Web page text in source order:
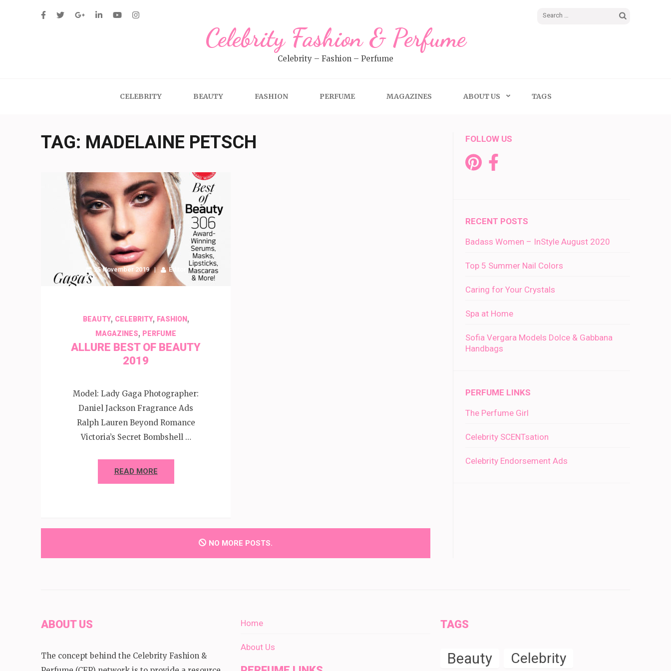
Search
Celebrity Fashion & Perfume
Celebrity – Fashion – Perfume
CELEBRITY BEAUTY FASHION PERFUME MAGAZINES ABOUT US TAGS
TAG: MADELAINE PETSCH
25 November 2019 Editor
BEAUTY, CELEBRITY, FASHION,
MAGAZINES, PERFUME
ALLURE BEST OF BEAUTY
2019
Model: Lady Gaga Photographer:
Daniel Jackson Fragrance Ads
Ralph Lauren Beyond Romance
Victoria’s Secret Bombshell …
READ MORE
NO MORE POSTS.
FOLLOW US
RECENT POSTS
Badass Women – InStyle August 2020
Top 5 Summer Nail Colors
Caring for Your Crystals
Spa at Home
Sofia Vergara Models Dolce & Gabbana
Handbags
PERFUME LINKS
The Perfume Girl
Celebrity SCENTsation
Celebrity Endorsement Ads
ABOUT US
The concept behind the Celebrity Fashion &
Home
About Us
TAGS
Beauty Celebrity